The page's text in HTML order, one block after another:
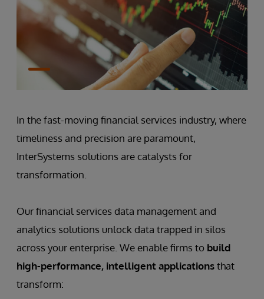
In the fast-moving financial services industry, where
timeliness and precision are paramount,
InterSystems solutions are catalysts for
transformation.
Our financial services data management and
analytics solutions unlock data trapped in silos
across your enterprise. We enable firms to build
high-performance, intelligent applicationsthat
transform: